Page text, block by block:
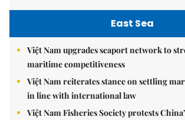
East Sea
Việt Nam upgrades seaport network to
maritime competitiveness
Việt Nam reiterates stance on settling
in line with international law
Việt Nam Fisheries Society protests